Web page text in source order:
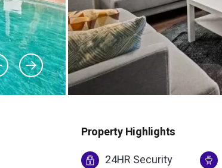
Property Highlights
24HR Security